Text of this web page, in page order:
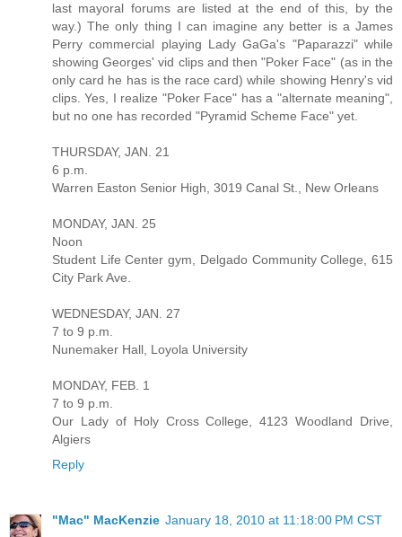
last mayoral forums are listed at the end of this, by the
way.) The only thing I can imagine any better is a James
Perry commercial playing Lady GaGa's "Paparazzi" while
showing Georges' vid clips and then "Poker Face" (as in the
only card he has is the race card) while showing Henry's vid
clips. Yes, I realize "Poker Face" has a "alternate meaning",
but no one has recorded "Pyramid Scheme Face" yet.
THURSDAY, JAN. 21
6 p.m.
Warren Easton Senior High, 3019 Canal St., New Orleans
MONDAY, JAN. 25
Noon
Student Life Center gym, Delgado Community College, 615
City Park Ave.
WEDNESDAY, JAN. 27
7 to 9 p.m.
Nunemaker Hall, Loyola University
MONDAY, FEB. 1
7 to 9 p.m.
Our Lady of Holy Cross College, 4123 Woodland Drive,
Algiers
Reply
"Mac" MacKenzie January 18, 2010 at 11:18:00 PM CST